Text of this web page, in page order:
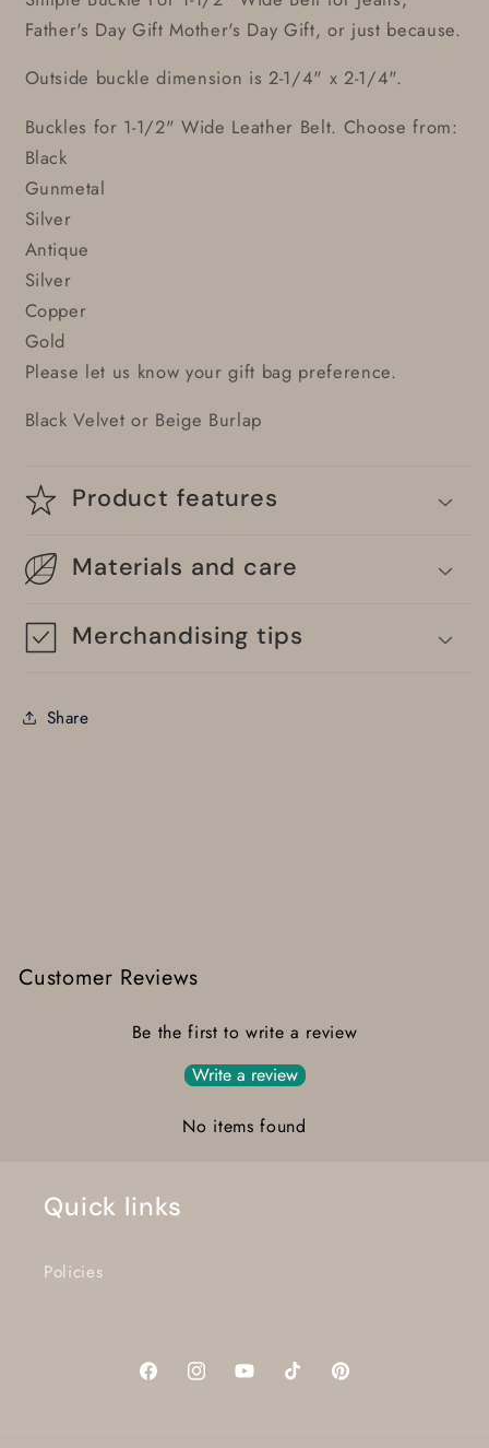
Father's Day Gift Mother's Day Gift, or just because.
Outside buckle dimension is 2-1/4" x 2-1/4".
Buckles for 1-1/2" Wide Leather Belt. Choose from:
Black
Gunmetal
Silver
Antique
Silver
Copper
Gold
Please let us know your gift bag preference.
Black Velvet or Beige Burlap
Product features
Materials and care
Merchandising tips
Share
Customer Reviews
Be the first to write a review
Write a review
No items found
Quick links
Policies
FacebookInstagramYouTubeTikTok Pinterest